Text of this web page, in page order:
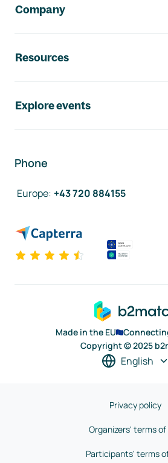
Company
Resources
Explore events
Phone
Europe: +43 720 884155
Made in the EU
Copyright © 2025
English
Privacy policy
Organizers' terms of
Participants' terms